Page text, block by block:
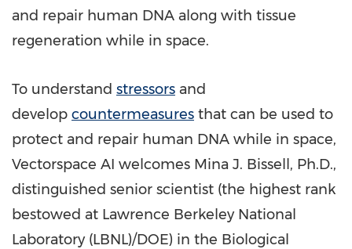
and repair human DNA along with tissue
regeneration while in space.
To understand stressors and
develop countermeasures that can be used to
protect and repair human DNA while in space,
Vectorspace AI welcomes Mina J. Bissell , Ph.D.,
distinguished senior scientist (the highest rank
bestowed at Lawrence Berkeley National
Laboratory (LBNL)/DOE) in the Biological